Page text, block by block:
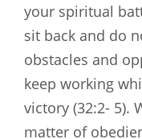
your spiritual
sit back and do
obstacles and
keep working
victory (32:2- 5).
matter of